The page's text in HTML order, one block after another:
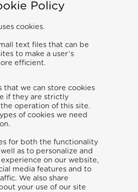
Policy
cookies.
text files that can be
to make a user’s
efficient.
that we can store cookies
if they are strictly
operation of this site.
of cookies we need
for both the functionality
as to personalize and
on our website,
media features and to
We also share
your use of our site